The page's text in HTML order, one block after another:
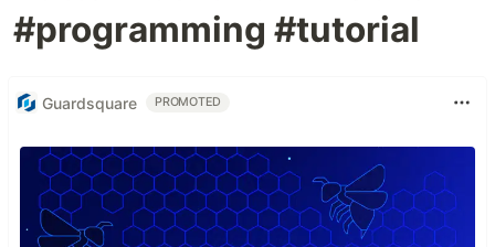
#programming #tutorial
Guardsquare PROMOTED